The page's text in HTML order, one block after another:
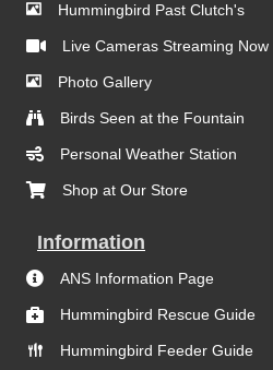
Hummingbird Past Clutch's
Live Cameras Streaming Now
Photo Gallery
Birds Seen at the Fountain
Personal Weather Station
Shop at Our Store
Information
ANS Information Page
Hummingbird Rescue Guide
Hummingbird Feeder Guide